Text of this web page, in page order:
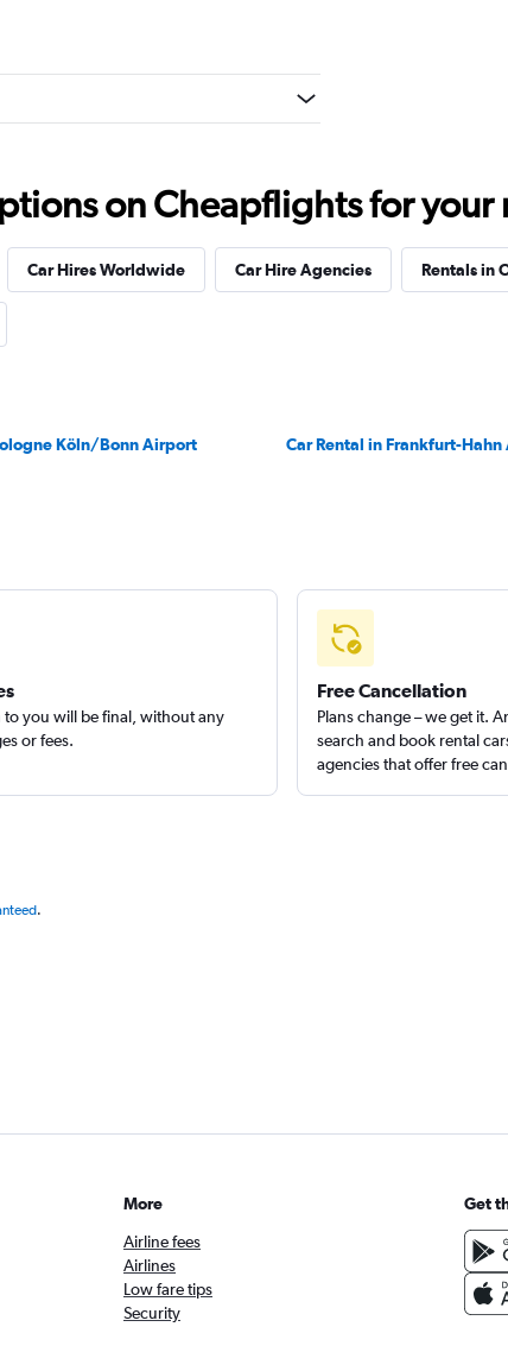
on Cheapflights for your
Car Hires Worldwide Car Hire Agencies Rentals in
Köln/Bonn Airport
Car Rental in Frankfurt-
to you will be final, without any
or fees.
Free Cancellation
Plans change – we get it.
search and book rental
agencies that offer free
.
More
Airline fees
Airlines
Low fare tips
Security
Get